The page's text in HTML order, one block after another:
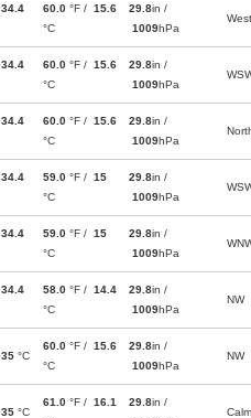
34.4
60.0 °F / 15.6
°C
29.8in /
1009hPa
West
34.4
60.0 °F / 15.6
°C
29.8in /
1009hPa
34.4
60.0 °F / 15.6
°C
29.8in /
1009hPa
34.4
59.0 °F / 15
°C
29.8in /
1009hPa
34.4
59.0 °F / 15
°C
29.8in /
1009hPa
34.4
58.0 °F / 14.4
°C
29.8in /
1009hPa
NW
35 °C
60.0 °F / 15.6
°C
29.8in /
1009hPa
NW
35 °C
61.0 °F / 16.1
29.8in /
Calm